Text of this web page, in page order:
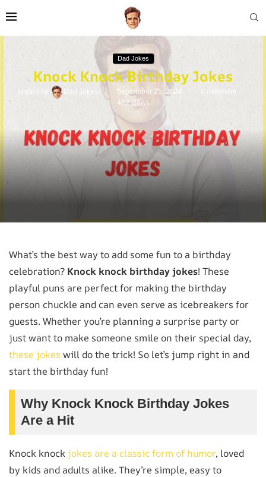
Dad Jokes
Knock Knock Birthday Jokes
written by Dad Jokes September 25, 2024
0 comment
402views
What’s the best way to add some fun to a birthday
celebration? Knock knock birthday jokes! These
playful puns are perfect for making the birthday
person chuckle and can even serve as icebreakers for
guests. Whether you’re planning a surprise party or
just want to make someone smile on their special day,
these jokes will do the trick! So let’s jump right in and
start the birthday fun!
Why Knock Knock Birthday Jokes
Are a Hit
Knock knock jokes are a classic form of humor, loved
by kids and adults alike. They’re simple, easy to